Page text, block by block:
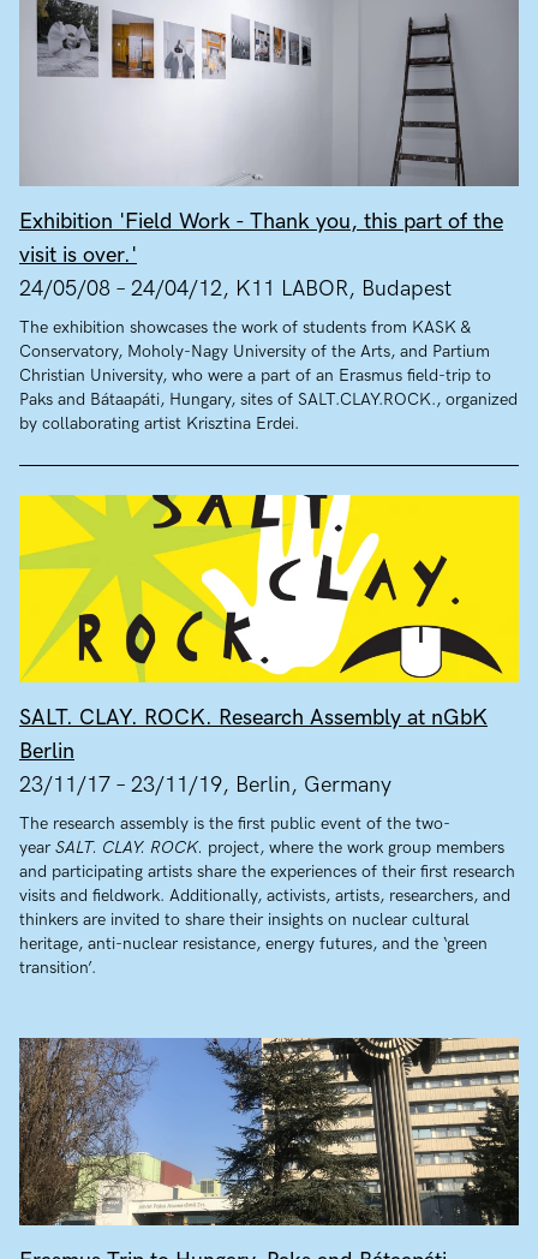
Exhibition 'Field Work - Thank you, this part of the
visit is over.'
24/05/08 – 24/04/12, K11 LABOR, Budapest
The exhibition showcases the work of students from KASK &
Conservatory, Moholy-Nagy University of the Arts, and Partium
Christian University, who were a part of an Erasmus field-trip to
Paks and Bátaapáti, Hungary, sites of SALT.CLAY.ROCK., organized
by collaborating artist Krisztina Erdei.
SALT. CLAY. ROCK. Research Assembly at nGbK
Berlin
23/11/17 – 23/11/19, Berlin, Germany
The research assembly is the first public event of the two-
year SALT. CLAY. ROCK. project, where the work group members
and participating artists share the experiences of their first research
visits and fieldwork. Additionally, activists, artists, researchers, and
thinkers are invited to share their insights on nuclear cultural
heritage, anti-nuclear resistance, energy futures, and the ‘green
transition’.